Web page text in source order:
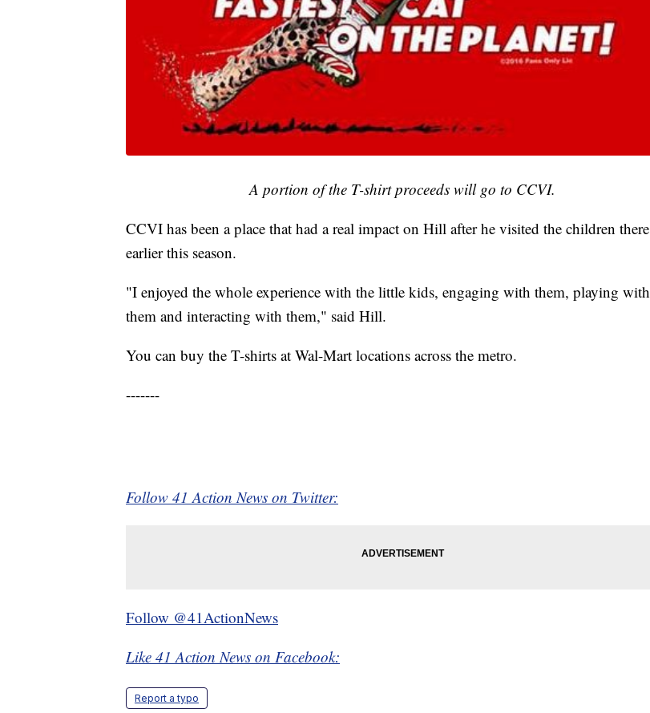
A portion of the T-shirt proceeds will go to CCVI.
CCVI has been a place that had a real impact on Hill after he visited the children there
earlier this season.
"I enjoyed the whole experience with the little kids, engaging with them, playing with
them and interacting with them," said Hill.
You can buy the T-shirts at Wal-Mart locations across the metro.
-------
Follow 41 Action News on Twitter:
Follow @41ActionNews
Like 41 Action News on Facebook:
Report a typo